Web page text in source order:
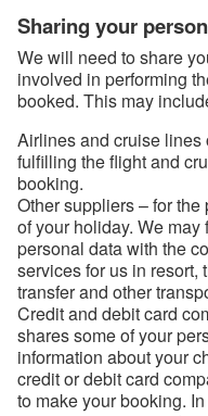
Sharing your
We will need to share
involved in performing
booked. This may
Airlines and cruise lines
fulfilling the flight and
booking.
Other suppliers – for
of your holiday. We
personal data with the
services for us in resort,
transfer and other
Credit and debit card
shares some of your
information about your
credit or debit card
to make your booking.